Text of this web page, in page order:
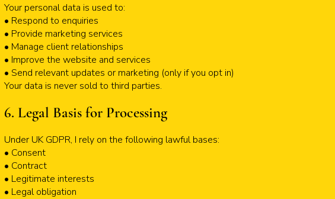
Your personal data is used to:
• Respond to enquiries
• Provide marketing services
• Manage client relationships
• Improve the website and services
• Send relevant updates or marketing (only if you opt in)
Your data is never sold to third parties.
6. Legal Basis for Processing
Under UK GDPR, I rely on the following lawful bases:
• Consent
• Contract
• Legitimate interests
• Legal obligation